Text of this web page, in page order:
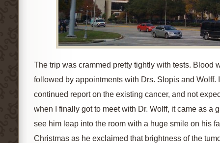
The trip was crammed pretty tightly with tests. Blood
followed by appointments with Drs. Slopis and Wolff.
continued report on the existing cancer, and not
when I finally got to meet with Dr. Wolff, it came as a
see him leap into the room with a huge smile on his
Christmas as he exclaimed that brightness of the